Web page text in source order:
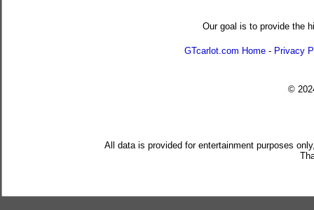
Our goal is to provide the
GTcarlot.com Home - Privacy
©
All data is provided for entertainment purposes